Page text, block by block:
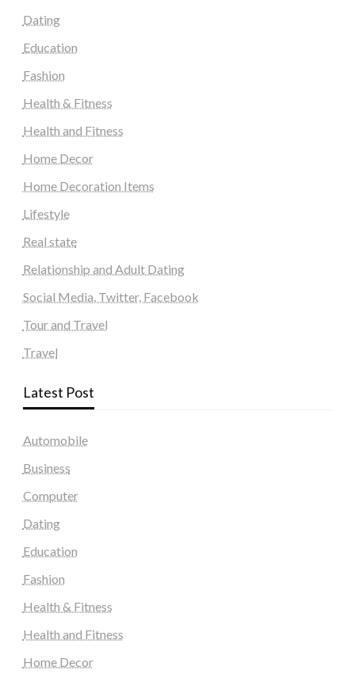
Dating
Education
Fashion
Health & Fitness
Health and Fitness
Home Decor
Home Decoration Items
Lifestyle
Real state
Relationship and Adult Dating
Social Media, Twitter, Facebook
Tour and Travel
Travel
Latest Post
Automobile
Business
Computer
Dating
Education
Fashion
Health & Fitness
Health and Fitness
Home Decor